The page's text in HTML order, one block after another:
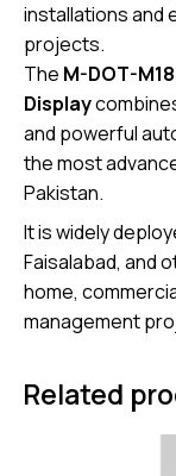
installations and
projects.
The M-DOT-
Display
and powerful
the most
Pakistan.
It is widely
Faisalabad, and
home,
management
Related